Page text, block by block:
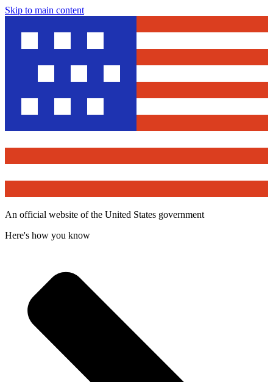
Skip to main content
An official website of the United States government
Here's how you know